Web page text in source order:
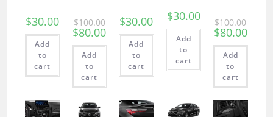
$30.00
Add
to
cart
$100.00
$80.00
Add
to
cart
$30.00
Add
to
cart
$30.00
Add
to
cart
$100.00
$80.00
Add
to
cart